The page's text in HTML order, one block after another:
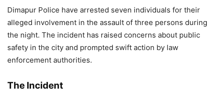
Dimapur Police have arrested seven individuals for their
alleged involvement in the assault of three persons during
the night. The incident has raised concerns about public
safety in the city and prompted swift action by law
enforcement authorities.
The Incident